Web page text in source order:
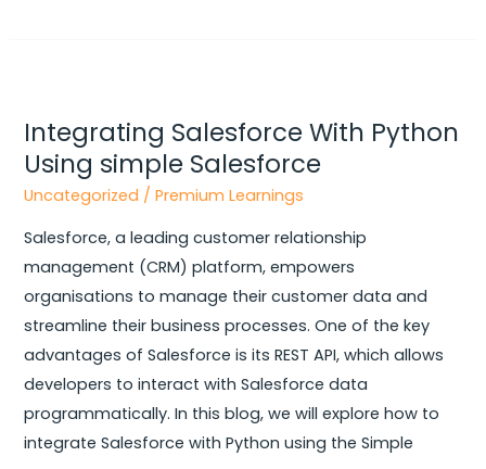
Integrating Salesforce With Python
Using simple Salesforce
Uncategorized /Premium Learnings
Salesforce, a leading customer relationship
management (CRM) platform, empowers
organisations to manage their customer data and
streamline their business processes. One of the key
advantages of Salesforce is its REST API, which allows
developers to interact with Salesforce data
programmatically. In this blog, we will explore how to
integrate Salesforce with Python using the Simple
With
Python
Using